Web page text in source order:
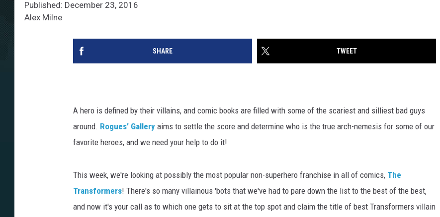
Published: December 23, 2016
Alex Milne
SHARE TWEET
A hero is defined by their villains, and comic books are filled with some of the scariest and silliest bad guys
around. Rogues’ Gallery aims to settle the score and determine who is the true arch-nemesis for some of our
favorite heroes, and we need your help to do it!
This week, we're looking at possibly the most popular non-superhero franchise in all of comics, The
Transformers! There's so many villainous 'bots that we've had to pare down the list to the best of the best,
and now it's your call as to which one gets to sit at the top spot and claim the title of best Transformers villain